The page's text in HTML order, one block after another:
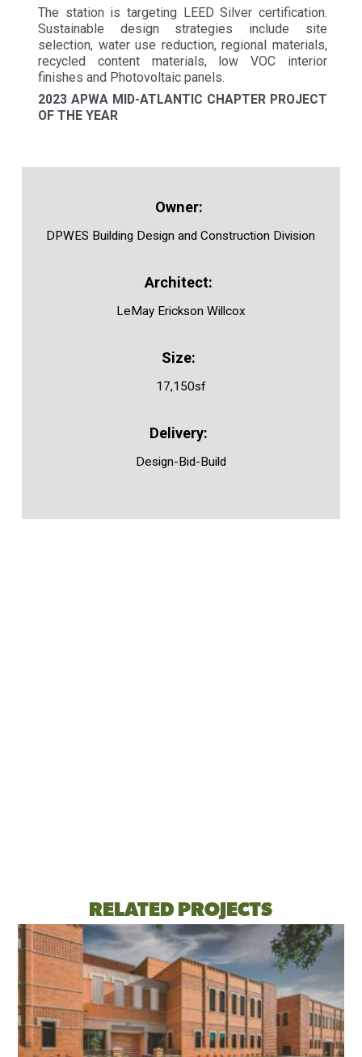
The station is targeting LEED Silver certification.
Sustainable design strategies include site
selection, water use reduction, regional materials,
recycled content materials, low VOC interior
finishes and Photovoltaic panels.
2023 APWA MID-ATLANTIC CHAPTER PROJECT
OF THE YEAR
DPWES Building Design and Construction Division
LeMay Erickson Willcox
17,150sf
Design-Bid-Build
RELATED PROJECTS